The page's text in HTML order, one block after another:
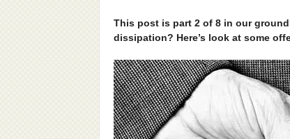
This post is part 2 of 8 in our
dissipation? Here’s look at some